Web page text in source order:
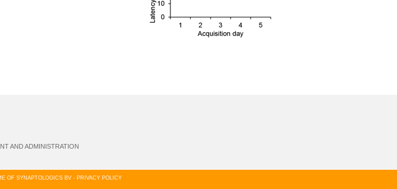
AND ADMINISTRATION
OF SYNAPTOLOGICS BV - PRIVACY POLICY